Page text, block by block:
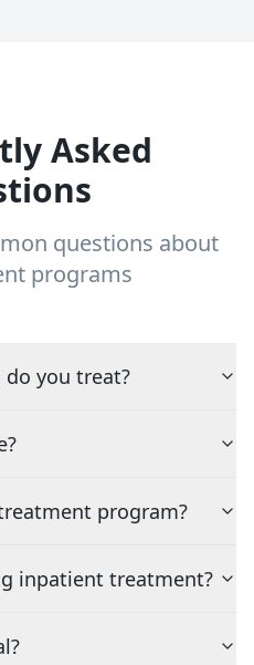
Asked
questions about
programs
you treat?
program?
inpatient treatment?